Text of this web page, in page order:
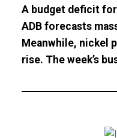
A budget deficit for
ADB forecasts
Meanwhile, nickel
rise. The week’s